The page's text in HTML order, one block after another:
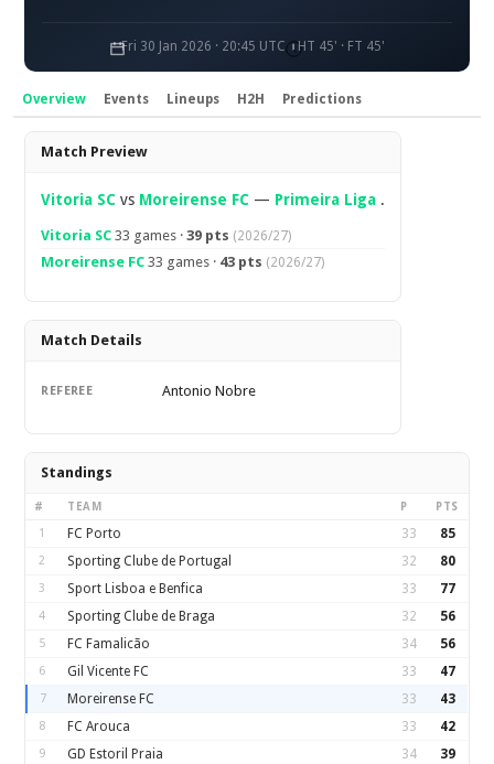
Fri 30 Jan 2026 · 20:45 UTC HT 45' · FT 45'
Overview Events Lineups H2H Predictions
Overview
Match Preview
Vitoria SC vs Moreirense FC — Primeira Liga .
Vitoria SC 33 games ·39 pts (2026/27)
Moreirense FC 33 games · 43 pts (2026/27)
Match Details
REFEREE Antonio Nobre
Standings
# TEAM P PTS
1 FC Porto 33 85
2 Sporting Clube de Portugal 32 80
3 Sport Lisboa e Benfica 33 77
4 Sporting Clube de Braga 32 56
5 FC Famalicão 34 56
6 Gil Vicente FC 33 47
7 Moreirense FC 33 43
8 FC Arouca 33 42
9 GD Estoril Praia 34 39